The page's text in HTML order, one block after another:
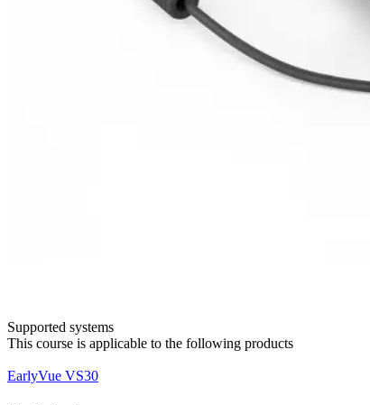
Supported systems
This course is applicable to the following products
EarlyVue VS30